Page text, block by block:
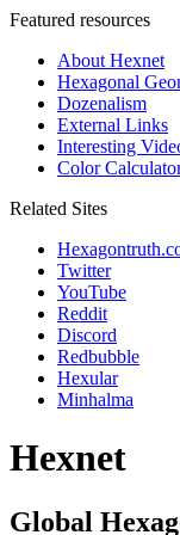
Featured resources
About Hexnet
Hexagonal
Dozenalism
External Links
Interesting
Color
Related Sites
Twitter
YouTube
Reddit
Discord
Redbubble
Hexular
Minhalma
Hexnet
Global